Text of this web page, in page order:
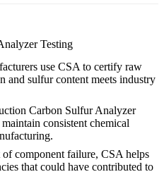
Testing
use CSA to certify raw
and sulfur content meets industry
Carbon Sulfur Analyzer
consistent chemical
of component failure, CSA helps
that could have contributed to